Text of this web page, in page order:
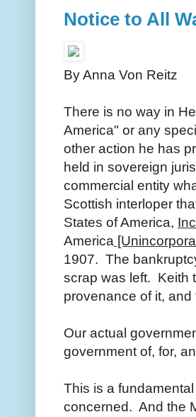
Notice to All
By Anna Von Reitz
There is no way in
America" or any
other action he has
held in sovereign
commercial entity
Scottish interloper
States of America,
America
1907. The
scrap was left. Keith
provenance of it,
Our actual
government of, for,
This is a
concerned. And the